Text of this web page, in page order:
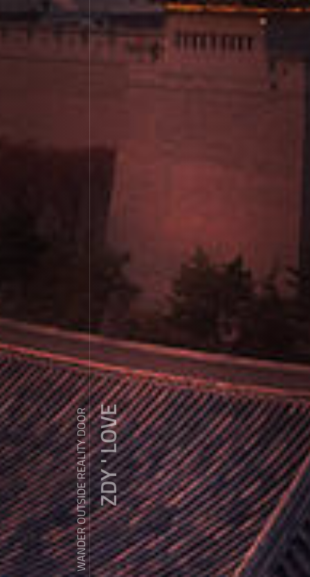
WANDER OUTSIDE REALITY DOORZDY ' LOVE